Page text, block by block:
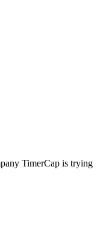
TimerCap is trying